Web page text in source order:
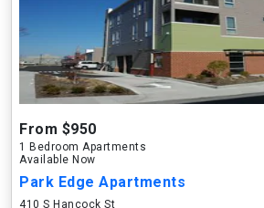
From $950
1 Bedroom Apartments
Available Now
Park Edge Apartments
410 S Hancock St